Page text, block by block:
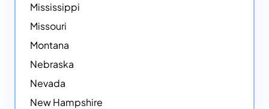
Mississippi
Missouri
Montana
Nebraska
Nevada
New Hampshire